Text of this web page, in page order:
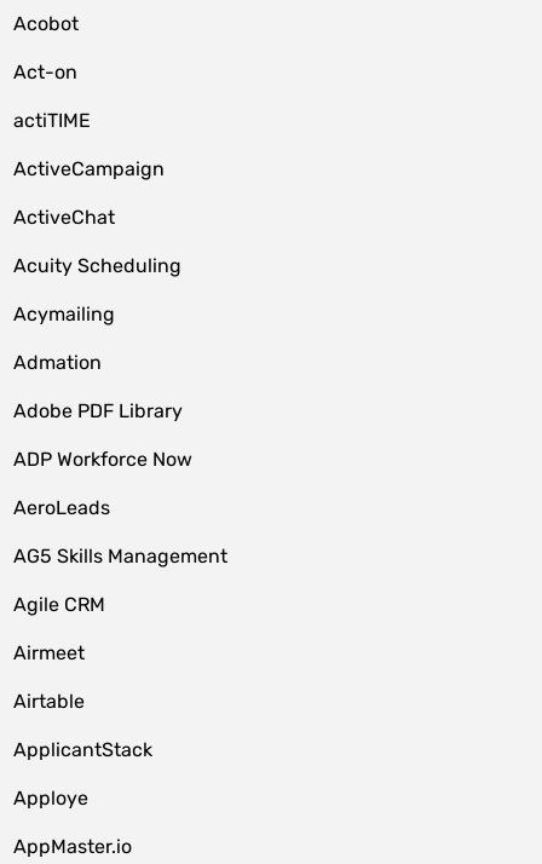
Acobot
Act-on
actiTIME
ActiveCampaign
ActiveChat
Acuity Scheduling
Acymailing
Admation
Adobe PDF Library
ADP Workforce Now
AeroLeads
AG5 Skills Management
Agile CRM
Airmeet
Airtable
ApplicantStack
Apploye
AppMaster.io